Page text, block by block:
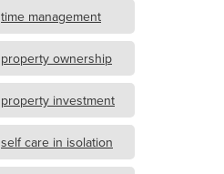
time management
property ownership
property investment
self care in isolation